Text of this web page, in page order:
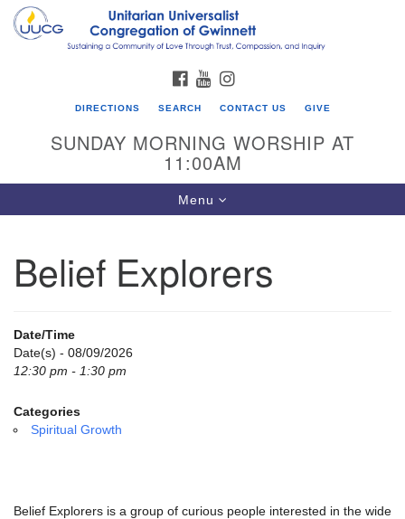
Search
for:
Google
UU Congregation of Gwinnett
12 Bethesda Church Rd.
770-717-7913
Directions
email:
info@uucg.org
FACEBOOK
YOUTUBE
DIRECTIONS SEARCH CONTACT US GIVE
SUNDAY MORNING WORSHIP AT
11:00AM
Toggle
navigation
Menu
Belief Explorers
Date/Time
Date(s) - 08/09/2026
12:30 pm - 1:30 pm
Categories
Spiritual Growth
Belief Explorers is a group of curious people interested in the wide